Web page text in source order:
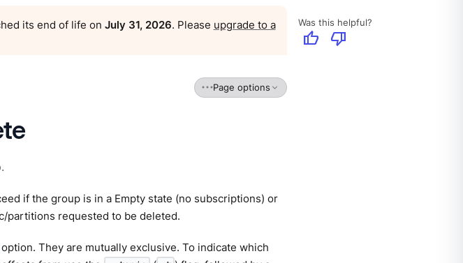
Was this helpful?
thumb_up thumb_down
its end of life on July 31, 2026. Please upgrade to a
Page options
if the group is in a Empty state (no subscriptions) or
partitions requested to be deleted.
option. They are mutually exclusive. To indicate which